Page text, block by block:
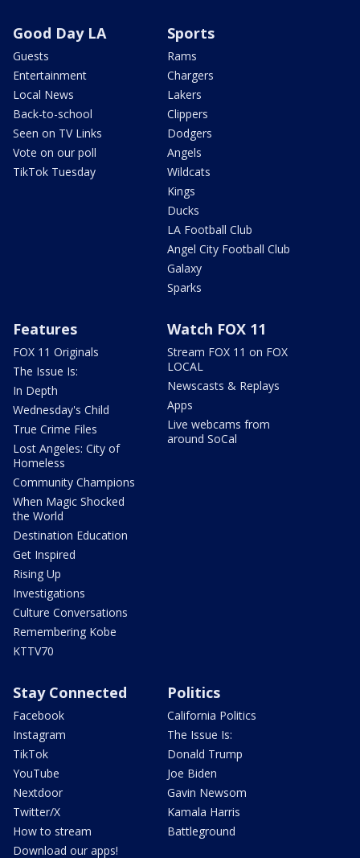
Good Day LA
Guests
Entertainment
Local News
Back-to-school
Seen on TV Links
Vote on our poll
TikTok Tuesday
Sports
Rams
Chargers
Lakers
Clippers
Dodgers
Angels
Wildcats
Kings
Ducks
LA Football Club
Angel City Football Club
Galaxy
Sparks
Features
FOX 11 Originals
The Issue Is:
In Depth
Wednesday's Child
True Crime Files
Lost Angeles: City of
Homeless
Community Champions
When Magic Shocked
the World
Destination Education
Get Inspired
Rising Up
Investigations
Culture Conversations
Remembering Kobe
KTTV70
Watch FOX 11
Stream FOX 11 on FOX
LOCAL
Newscasts & Replays
Apps
Live webcams from
around SoCal
Stay Connected
Facebook
Instagram
TikTok
YouTube
Nextdoor
Twitter/X
How to stream
Download our apps!
Politics
California Politics
The Issue Is:
Donald Trump
Joe Biden
Gavin Newsom
Kamala Harris
Battleground